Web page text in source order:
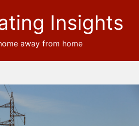
Insights
away from home